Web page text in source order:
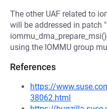
The other UAF related to
will be addressed in patch
using the IOMMU group
References
https://
38062.html